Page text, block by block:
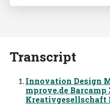
Transcript
Innovation Design
mprove.de Barcamp
Kreativgesellschaft